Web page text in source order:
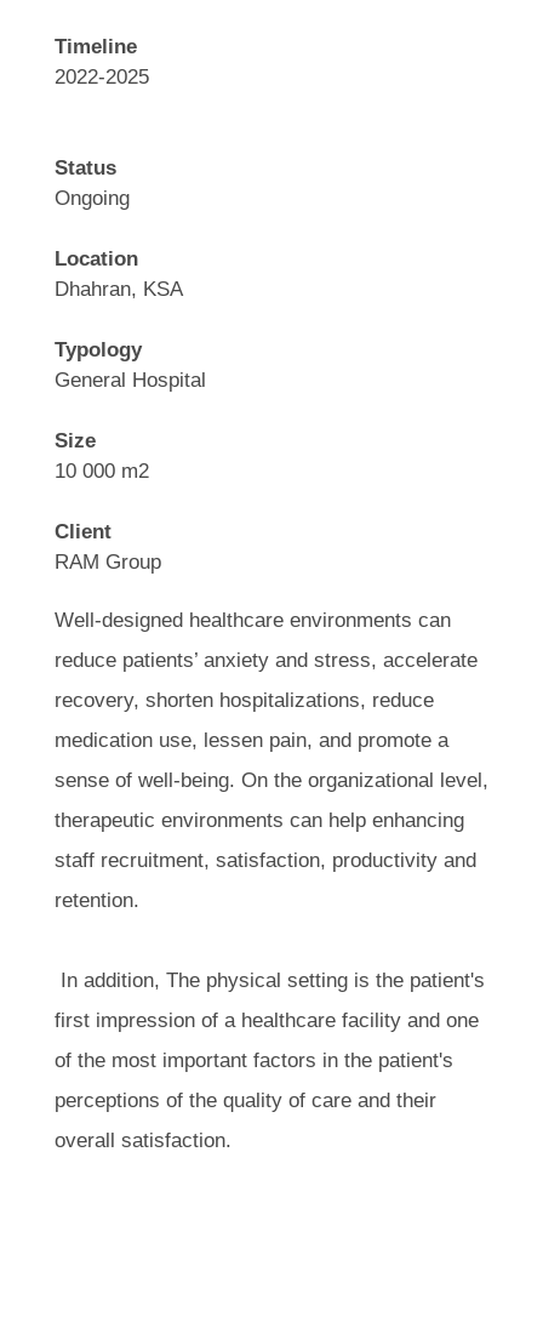
Timeline
2022-2025
Status
Ongoing
Location
Dhahran, KSA
Typology
General Hospital
Size
10 000 m2
Client
RAM Group
Well-designed healthcare environments can
reduce patients’ anxiety and stress, accelerate
recovery, shorten hospitalizations, reduce
medication use, lessen pain, and promote a
sense of well-being. On the organizational level,
therapeutic environments can help enhancing
staff recruitment, satisfaction, productivity and
retention.
In addition, The physical setting is the patient's
first impression of a healthcare facility and one
of the most important factors in the patient's
perceptions of the quality of care and their
overall satisfaction.